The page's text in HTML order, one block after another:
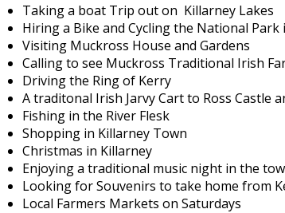
Taking a boat Trip out on Killarney Lakes
Hiring a Bike and Cycling the National Park
Visiting Muckross House and Gardens
Calling to see Muckross Traditional Irish
Driving the Ring of Kerry
A traditonal Irish Jarvy Cart to Ross Castle
Fishing in the River Flesk
Shopping in Killarney Town
Christmas in Killarney
Enjoying a traditional music night in the
Looking for Souvenirs to take home from
Local Farmers Markets on Saturdays